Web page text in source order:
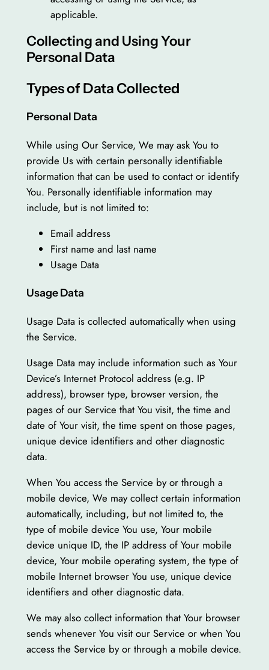
applicable.
Collecting and Using Your
Personal Data
Types of Data Collected
Personal Data
While using Our Service, We may ask You to
provide Us with certain personally identifiable
information that can be used to contact or identify
You. Personally identifiable information may
include, but is not limited to:
Email address
First name and last name
Usage Data
Usage Data
Usage Data is collected automatically when using
the Service.
Usage Data may include information such as Your
Device’s Internet Protocol address (e.g. IP
address), browser type, browser version, the
pages of our Service that You visit, the time and
date of Your visit, the time spent on those pages,
unique device identifiers and other diagnostic
data.
When You access the Service by or through a
mobile device, We may collect certain information
automatically, including, but not limited to, the
type of mobile device You use, Your mobile
device unique ID, the IP address of Your mobile
device, Your mobile operating system, the type of
mobile Internet browser You use, unique device
identifiers and other diagnostic data.
We may also collect information that Your browser
sends whenever You visit our Service or when You
access the Service by or through a mobile device.